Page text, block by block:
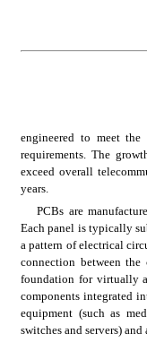
engineered to meet the
requirements. The
exceed overall
years.
PCBs are
Each panel is typically
a pattern of electrical
connection between
foundation for virtually
components integrated
equipment (such as
switches and servers)